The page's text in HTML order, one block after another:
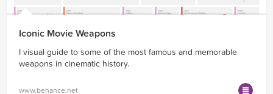
Iconic Movie Weapons
I visual guide to some of the most famous and memorable
weapons in cinematic history.
www.behance.net